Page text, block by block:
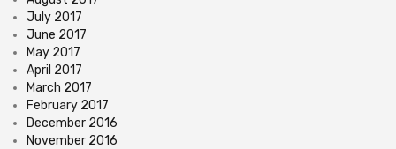
July 2017
June 2017
May 2017
April 2017
March 2017
February 2017
December 2016
November 2016